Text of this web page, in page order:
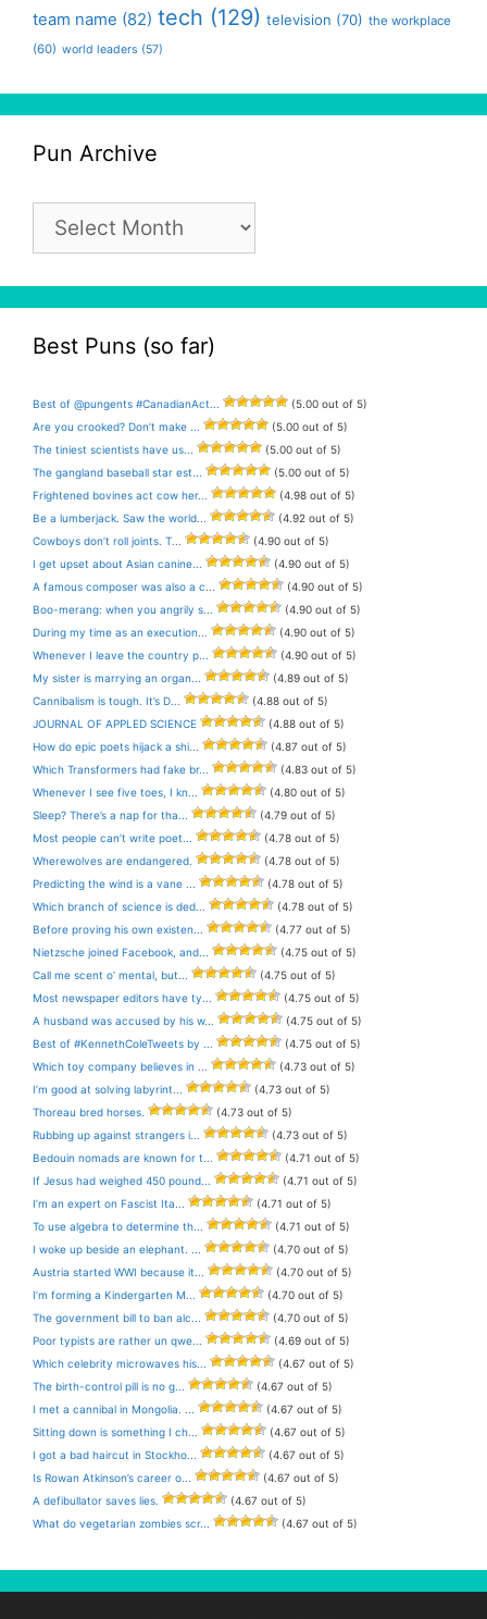
team name (82) tech (129) television (70) the workplace
(60) world leaders (57)
Pun Archive
Pun
Archive
Best Puns (so far)
Best of @pungents #CanadianAct...
(5.00 out of 5)
Are you crooked? Don’t make ...
(5.00 out of 5)
The tiniest scientists have us...
(5.00 out of 5)
The gangland baseball star est...
(5.00 out of 5)
Frightened bovines act cow her...
(4.98 out of 5)
Be a lumberjack. Saw the world...
(4.92 out of 5)
Cowboys don’t roll joints. T...
(4.90 out of 5)
I get upset about Asian canine...
(4.90 out of 5)
A famous composer was also a c...
(4.90 out of 5)
Boo-merang: when you angrily s...
(4.90 out of 5)
During my time as an execution...
(4.90 out of 5)
Whenever I leave the country p...
(4.90 out of 5)
My sister is marrying an organ...
(4.89 out of 5)
Cannibalism is tough. It’s D...
(4.88 out of 5)
JOURNAL OF APPLED SCIENCE
(4.88 out of 5)
How do epic poets hijack a shi...
(4.87 out of 5)
Which Transformers had fake br...
(4.83 out of 5)
Whenever I see five toes, I kn...
(4.80 out of 5)
Sleep? There’s a nap for tha...
(4.79 out of 5)
Most people can’t write poet...
(4.78 out of 5)
Wherewolves are endangered.
(4.78 out of 5)
Predicting the wind is a vane ...
(4.78 out of 5)
Which branch of science is ded...
(4.78 out of 5)
Before proving his own existen...
(4.77 out of 5)
Nietzsche joined Facebook, and...
(4.75 out of 5)
Call me scent o’ mental, but...
(4.75 out of 5)
Most newspaper editors have ty...
(4.75 out of 5)
A husband was accused by his w...
(4.75 out of 5)
Best of #KennethColeTweets by ...
(4.75 out of 5)
Which toy company believes in ...
(4.73 out of 5)
I’m good at solving labyrint...
(4.73 out of 5)
Thoreau bred horses.
(4.73 out of 5)
Rubbing up against strangers i...
(4.73 out of 5)
Bedouin nomads are known for t...
(4.71 out of 5)
If Jesus had weighed 450 pound...
(4.71 out of 5)
I’m an expert on Fascist Ita...
(4.71 out of 5)
To use algebra to determine th...
(4.71 out of 5)
I woke up beside an elephant. ...
(4.70 out of 5)
Austria started WWI because it...
(4.70 out of 5)
I’m forming a Kindergarten M...
(4.70 out of 5)
The government bill to ban alc...
(4.70 out of 5)
Poor typists are rather un qwe...
(4.69 out of 5)
Which celebrity microwaves his...
(4.67 out of 5)
The birth-control pill is no g...
(4.67 out of 5)
I met a cannibal in Mongolia. ...
(4.67 out of 5)
Sitting down is something I ch...
(4.67 out of 5)
I got a bad haircut in Stockho...
(4.67 out of 5)
Is Rowan Atkinson’s career o...
(4.67 out of 5)
A defibullator saves lies.
(4.67 out of 5)
What do vegetarian zombies scr...
(4.67 out of 5)